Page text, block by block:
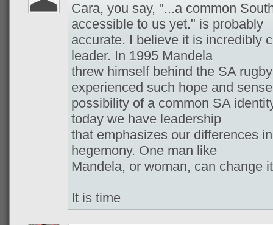
Cara, you say, "...a common
accessible to us yet." is probably
accurate. I believe it is incredibly
leader. In 1995 Mandela
threw himself behind the SA
experienced such hope and
possibility of a common SA
today we have leadership
that emphasizes our differences
hegemony. One man like
Mandela, or woman, can change
It is time